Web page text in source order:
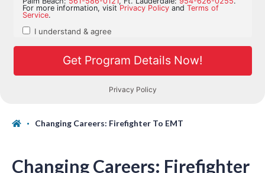
Changing Careers: Firefighter To EMT
Changing Careers: Firefighter